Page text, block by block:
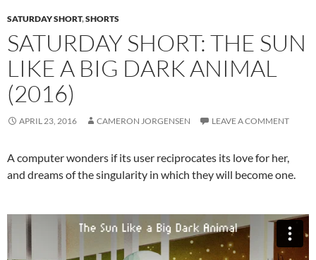
SATURDAY SHORT,SHORTS
SATURDAY SHORT: THE SUN
LIKE A BIG DARK ANIMAL
(2016)
APRIL 23, 2016 CAMERON JORGENSEN LEAVE A COMMENT
A computer wonders if its user reciprocates its love for her,
and dreams of the singularity in which they will become one.